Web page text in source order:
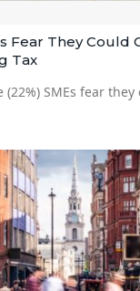
Fear They Could
Tax
SMEs fear